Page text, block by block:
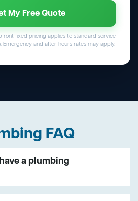
My Free Quote
fixed pricing applies to standard service
Emergency and after-hours rates may apply.
FAQ
a plumbing